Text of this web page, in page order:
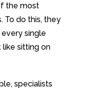
the most
To do this, they
single
like sitting on
specialists